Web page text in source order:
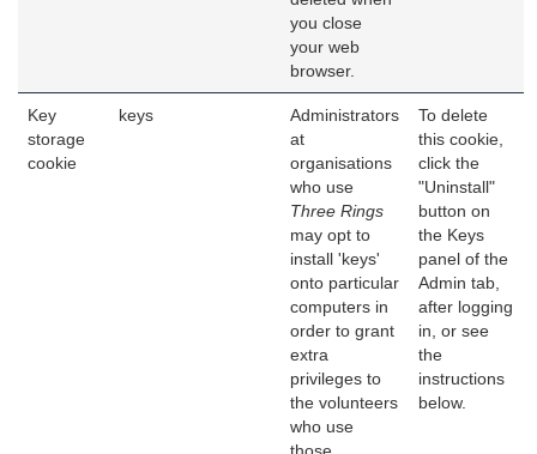
you close
your web
browser.
Key
storage
cookie
keys
Administrators
at
organisations
who use
Three Rings
may opt to
install 'keys'
onto particular
computers in
order to grant
extra
privileges to
the volunteers
who use
To delete
this cookie,
click the
"Uninstall"
button on
the Keys
panel of the
Admin tab,
after logging
in, or see
the
instructions
below.